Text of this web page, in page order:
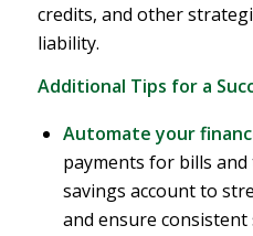
credits, and other
liability.
Additional Tips for a
Automate your
payments for bills
savings account to
and ensure consistent